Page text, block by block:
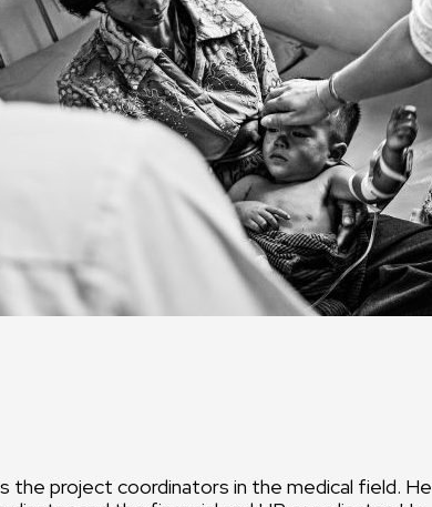
the project coordinators in the medical field. He